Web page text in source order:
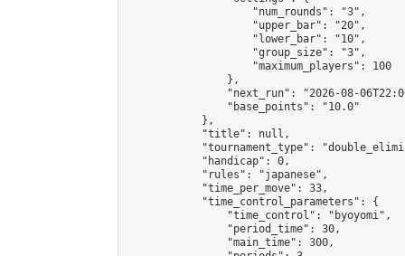
                    "num_rounds": "3",
                    "upper_bar": "20",
                    "lower_bar": "10",
                    "group_size": "3",
                    "maximum_players": 100
                },
"next_run": "2026-08-
                "base_points": "10.0"
            },
            "title": null,
"tournament_type":
            "handicap": 0,
            "rules": "japanese",
            "time_per_move": 33,
            "time_control_parameters": {
                "time_control": "byoyomi",
                "period_time": 30,
                "main_time": 300,